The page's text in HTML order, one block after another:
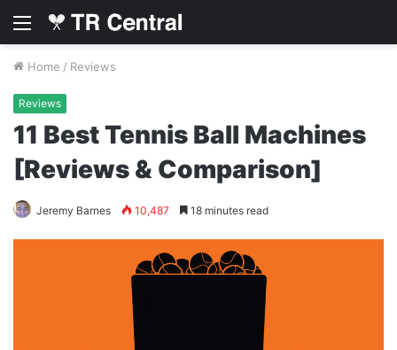
Menu
Home / Reviews
Reviews
11 Best Tennis Ball Machines
[Reviews & Comparison]
Jeremy Barnes 10,487 18 minutes read